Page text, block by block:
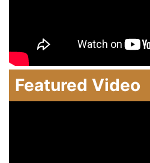
Featured Video